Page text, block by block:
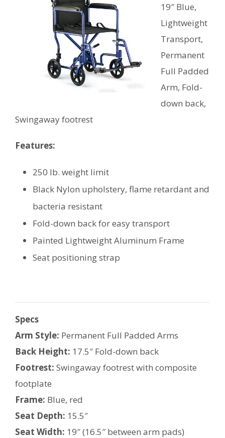
19″ Blue,
Lightweight
Transport,
Permanent
Full Padded
Arm, Fold-
down back,
Swingaway footrest
Features:
250 lb. weight limit
Black Nylon upholstery, flame retardant and
bacteria resistant
Fold-down back for easy transport
Painted Lightweight Aluminum Frame
Seat positioning strap
Specs
Arm Style: Permanent Full Padded Arms
Back Height: 17.5″ Fold-down back
Footrest: Swingaway footrest with composite
footplate
Frame: Blue, red
Seat Depth: 15.5″
Seat Width: 19″ (16.5″ between arm pads)